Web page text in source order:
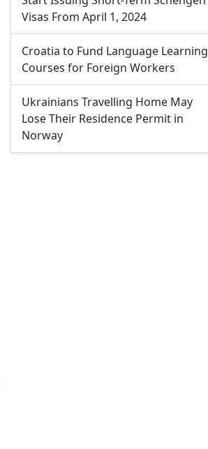
Visas From April 1, 2024
Croatia to Fund Language Learning
Courses for Foreign Workers
Ukrainians Travelling Home May
Lose Their Residence Permit in
Norway